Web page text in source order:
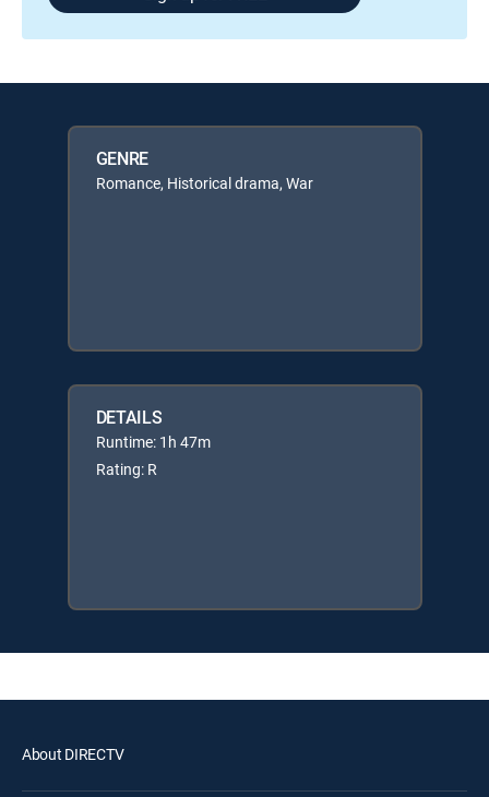
GENRE
Romance, Historical drama, War
DETAILS
Runtime: 1h 47m
Rating: R
About DIRECTV